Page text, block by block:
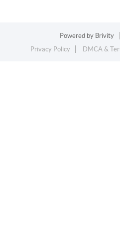
Powered by Brivity
Privacy Policy
DMCA &